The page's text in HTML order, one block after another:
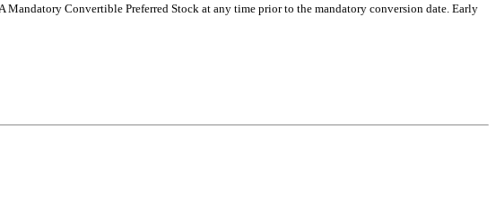
Convertible Preferred Stock at any time prior to the mandatory conversion date. Early